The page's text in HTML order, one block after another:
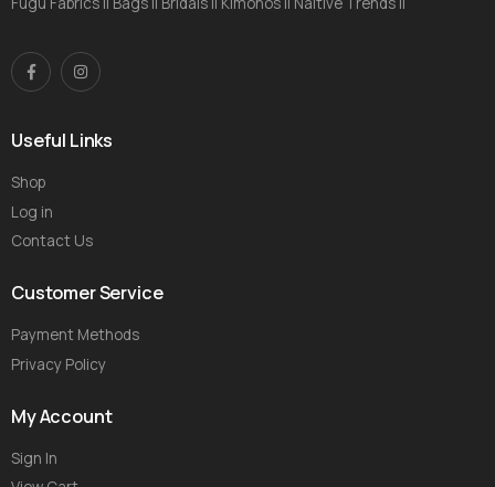
Useful Links
Shop
Log in
Contact Us
Customer Service
Payment Methods
Privacy Policy
My Account
Sign In